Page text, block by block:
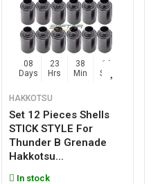
08
Days
23
Hrs
38
Min
15
Sec
HAKKOTSU
Set 12 Pieces Shells
STICK STYLE For
Thunder B Grenade
Hakkotsu...
In stock